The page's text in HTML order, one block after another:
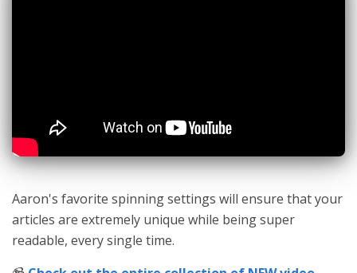
Aaron's favorite spinning settings will ensure that your
articles are extremely unique while being super
readable, every single time.